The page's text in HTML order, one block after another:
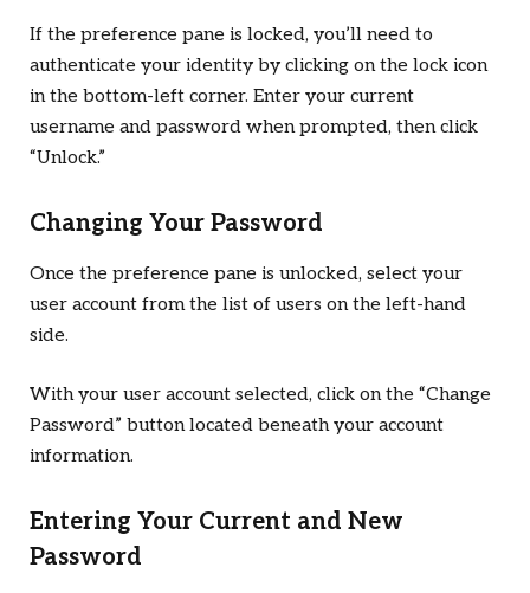
If the preference pane is locked, you’ll need to
authenticate your identity by clicking on the lock icon
in the bottom-left corner. Enter your current
username and password when prompted, then click
“Unlock.”
Changing Your Password
Once the preference pane is unlocked, select your
user account from the list of users on the left-hand
side.
With your user account selected, click on the “Change
Password” button located beneath your account
information.
Entering Your Current and New
Password